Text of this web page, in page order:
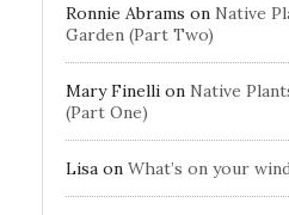
Ronnie Abrams on Native
Garden (Part Two)
Mary Finelli on Native
(Part One)
Lisa on What’s on your